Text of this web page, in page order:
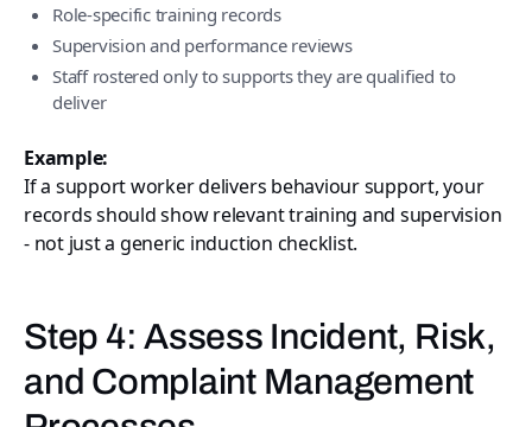
Role-specific training records
Supervision and performance reviews
Staff rostered only to supports they are qualified to
deliver
Example:
If a support worker delivers behaviour support, your
records should show relevant training and supervision
- not just a generic induction checklist.
Step 4: Assess Incident, Risk,
and Complaint Management